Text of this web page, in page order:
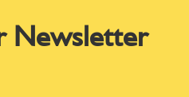
Newsletter